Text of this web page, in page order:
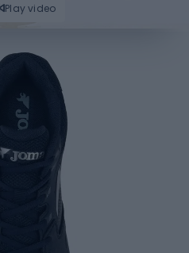
Play video